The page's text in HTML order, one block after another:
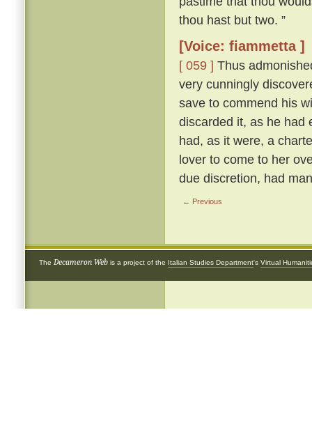
thou hast but two. ”
[Voice: fiammetta ]
[ 059 ] Thus
very cunningly
save to commend his
discarded it, as he had
had, as it were, a
lover to come to her
due discretion, had
← Previous
The Decameron Web is a project of the Italian Studies Department's Virtual